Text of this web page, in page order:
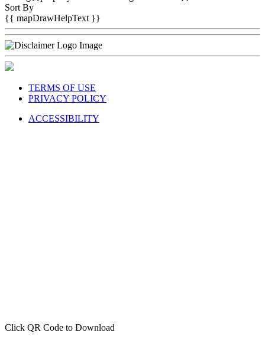
Sort By
{{ mapDrawHelpText }}
TERMS OF USE
PRIVACY POLICY
ACCESSIBILITY
Click QR Code to Download